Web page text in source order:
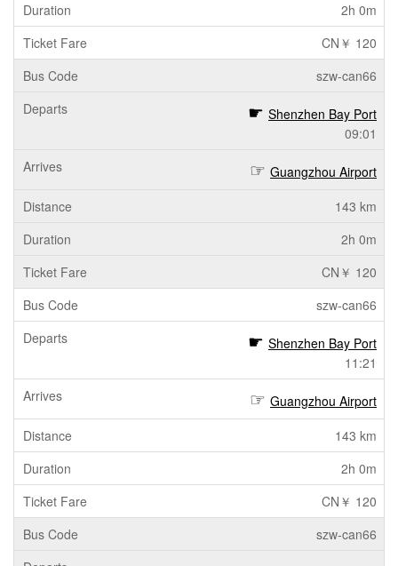
2h 0m
CN￥ 120
szw-can66
Shenzhen Bay Port
09:01
Guangzhou Airport
143 km
2h 0m
CN￥ 120
szw-can66
Shenzhen Bay Port
11:21
Guangzhou Airport
143 km
2h 0m
CN￥ 120
szw-can66